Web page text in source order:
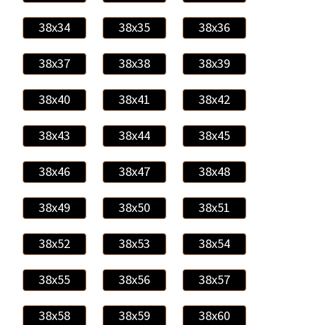
38x34 38x35 38x36
38x37 38x38 38x39
38x40 38x41 38x42
38x43 38x44 38x45
38x46 38x47 38x48
38x49 38x50 38x51
38x52 38x53 38x54
38x55 38x56 38x57
38x58 38x59 38x60